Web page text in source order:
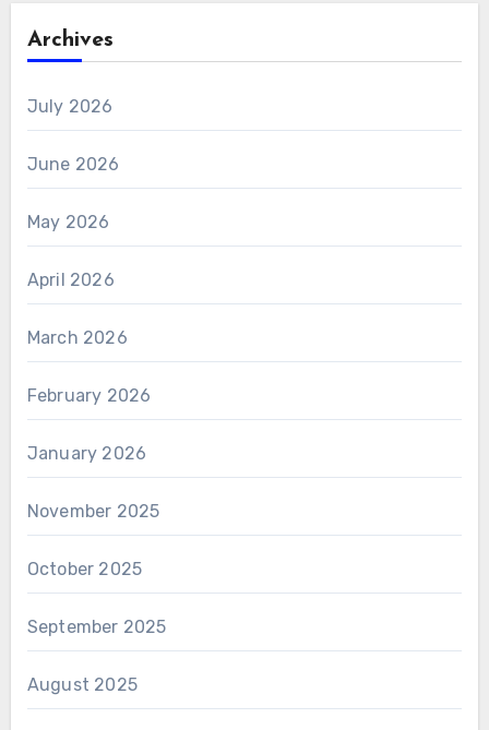
Archives
July 2026
June 2026
May 2026
April 2026
March 2026
February 2026
January 2026
November 2025
October 2025
September 2025
August 2025